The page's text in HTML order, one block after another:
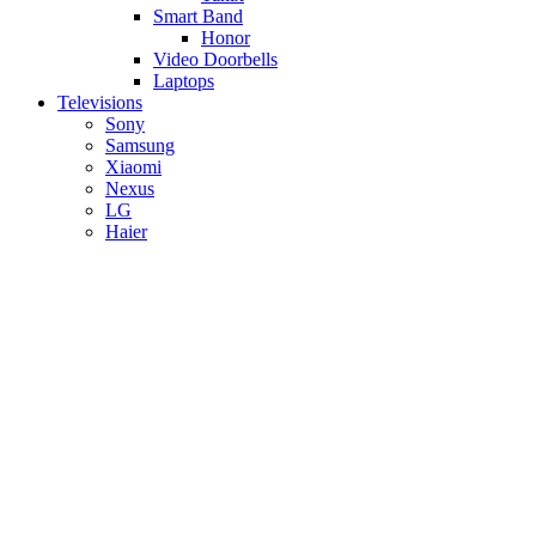
Smart Band
Honor
Video Doorbells
Laptops
Televisions
Sony
Samsung
Xiaomi
Nexus
LG
Haier